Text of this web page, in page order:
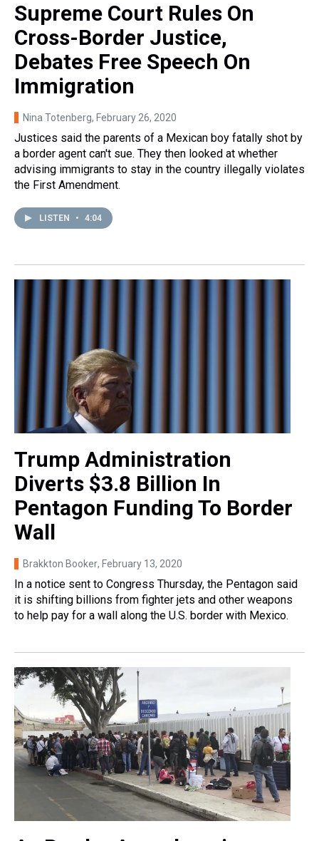
Supreme Court Rules On
Cross-Border Justice,
Debates Free Speech On
Immigration
Nina Totenberg, February 26, 2020
Justices said the parents of a Mexican boy fatally shot by
a border agent can't sue. They then looked at whether
advising immigrants to stay in the country illegally violates
the First Amendment.
LISTEN • 4:04
Trump Administration
Diverts $3.8 Billion In
Pentagon Funding To Border
Wall
Brakkton Booker, February 13, 2020
In a notice sent to Congress Thursday, the Pentagon said
it is shifting billions from fighter jets and other weapons
to help pay for a wall along the U.S. border with Mexico.